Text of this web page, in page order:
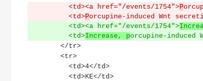
          <td><a href="/events/1754">
P
          <td>
Porcupine-induced Wnt
          <td><a href="/events/1754">
          <td>
Increase, porcupine-induced
        </tr>
        <tr>
          <td>4</td>
          <td>KE</td>